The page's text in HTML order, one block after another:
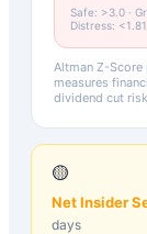
Safe: >3.0 ·
Distress: <1.81
Altman Z-
measures
dividend cut
🟡
Net Insider
days